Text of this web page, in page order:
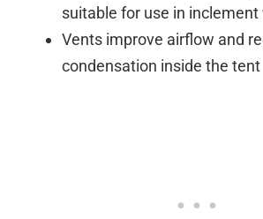
suitable for use in
Vents improve airflow and
condensation inside the tent